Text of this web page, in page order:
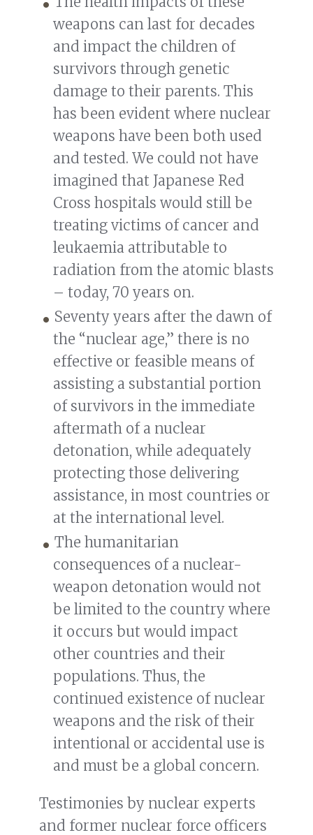
weapons can last for decades
and impact the children of
survivors through genetic
damage to their parents. This
has been evident where nuclear
weapons have been both used
and tested. We could not have
imagined that Japanese Red
Cross hospitals would still be
treating victims of cancer and
leukaemia attributable to
radiation from the atomic blasts
– today, 70 years on.
Seventy years after the dawn of
the “nuclear age,” there is no
effective or feasible means of
assisting a substantial portion
of survivors in the immediate
aftermath of a nuclear
detonation, while adequately
protecting those delivering
assistance, in most countries or
at the international level.
The humanitarian
consequences of a nuclear-
weapon detonation would not
be limited to the country where
it occurs but would impact
other countries and their
populations. Thus, the
continued existence of nuclear
weapons and the risk of their
intentional or accidental use is
and must be a global concern.
Testimonies by nuclear experts
and former nuclear force officers